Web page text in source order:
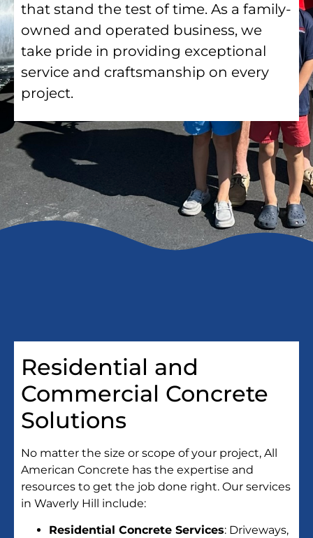
that stand the test of time. As a family-
owned and operated business, we
take pride in providing exceptional
service and craftsmanship on every
project.
Residential and
Commercial Concrete
Solutions
No matter the size or scope of your project, All
American Concrete has the expertise and
resources to get the job done right. Our services
in Waverly Hill include:
Residential Concrete Services: Driveways,